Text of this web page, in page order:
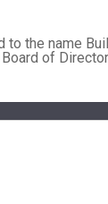
the name
of